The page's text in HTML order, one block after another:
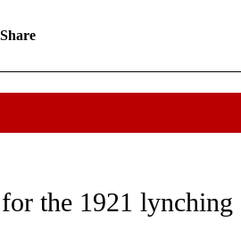
Share
NEWS" TO RECEIVE NOTIFICATIONS ABOUT
the 1921 lynching